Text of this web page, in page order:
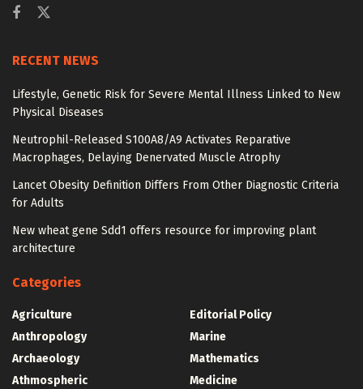
RECENT NEWS
Lifestyle, Genetic Risk for Severe Mental Illness Linked to New
Physical Diseases
Neutrophil-Released S100A8/A9 Activates Reparative
Macrophages, Delaying Denervated Muscle Atrophy
Lancet Obesity Definition Differs From Other Diagnostic Criteria
for Adults
New wheat gene Sdd1 offers resource for improving plant
architecture
Categories
Agriculture
Anthropology
Archaeology
Athmospheric
Editorial Policy
Marine
Mathematics
Medicine